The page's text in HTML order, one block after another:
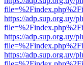
https://adp.sup.org.uy/
https://adp.sup.org.uy/
https://adp.sup.org.uy/